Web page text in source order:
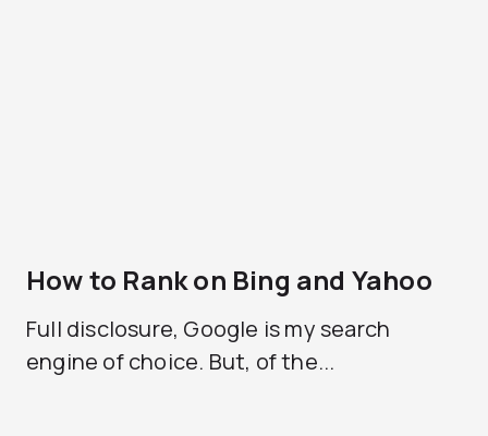
How to Rank on Bing and Yahoo
Full disclosure, Google is my search
engine of choice. But, of the...